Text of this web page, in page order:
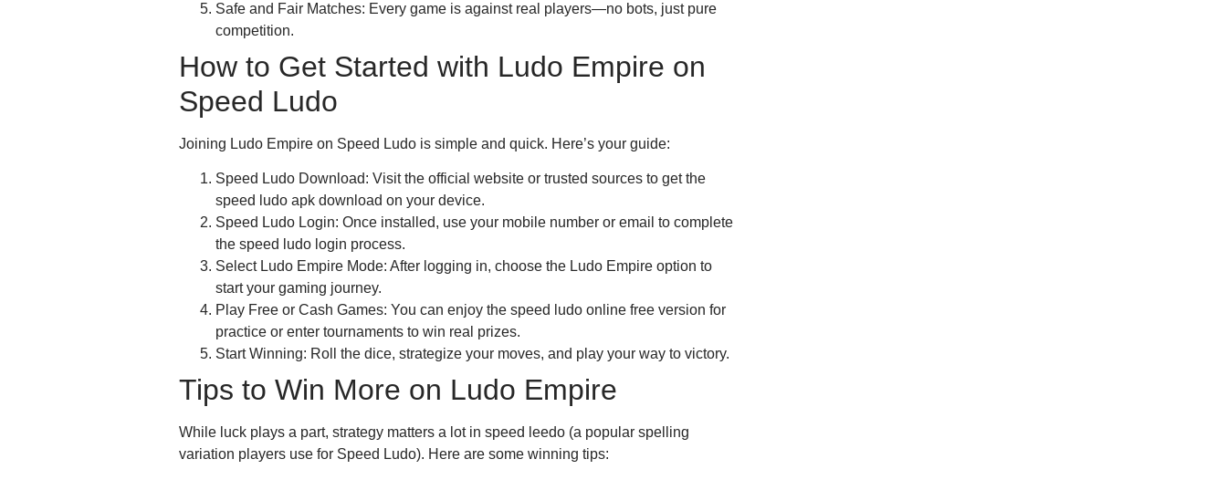
Safe and Fair Matches: Every game is against real players—no bots, just pure
competition.
How to Get Started with Ludo Empire on
Speed Ludo
Joining Ludo Empire on Speed Ludo is simple and quick. Here’s your guide:
Speed Ludo Download: Visit the official website or trusted sources to get the
speed ludo apk download on your device.
Speed Ludo Login: Once installed, use your mobile number or email to complete
the speed ludo login process.
Select Ludo Empire Mode: After logging in, choose the Ludo Empire option to
start your gaming journey.
Play Free or Cash Games: You can enjoy the speed ludo online free version for
practice or enter tournaments to win real prizes.
Start Winning: Roll the dice, strategize your moves, and play your way to victory.
Tips to Win More on Ludo Empire
While luck plays a part, strategy matters a lot in speed leedo (a popular spelling
variation players use for Speed Ludo). Here are some winning tips: